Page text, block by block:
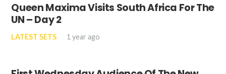
Queen Maxima Visits South Africa For The
UN – Day 2
LATEST SETS 1 year ago